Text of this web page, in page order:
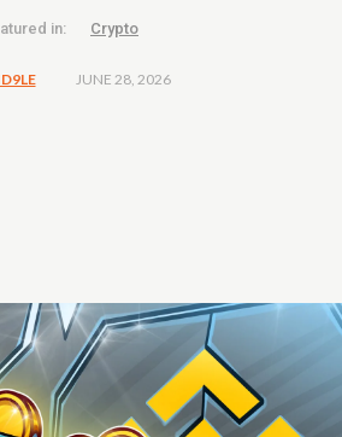
in: Crypto
JUNE 28, 2026